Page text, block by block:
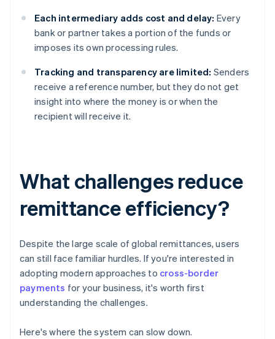
Each intermediary adds cost and delay: Every
bank or partner takes a portion of the funds or
imposes its own processing rules.
Tracking and transparency are limited: Senders
receive a reference number, but they do not get
insight into where the money is or when the
recipient will receive it.
What challenges reduce
remittance efficiency?
Despite the large scale of global remittances, users
can still face familiar hurdles. If you're interested in
adopting modern approaches to cross-border
payments for your business, it's worth first
understanding the challenges.
Here's where the system can slow down.